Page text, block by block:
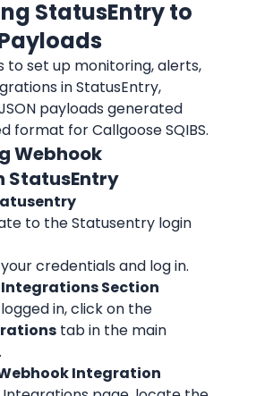
StatusEntry to
to set up monitoring, alerts,
in StatusEntry,
payloads generated
format for Callgoose SQIBS.
Webhook
StatusEntry
to the Statusentry login
credentials and log in.
Section
Once logged in, click on the
tab in the main
Integration